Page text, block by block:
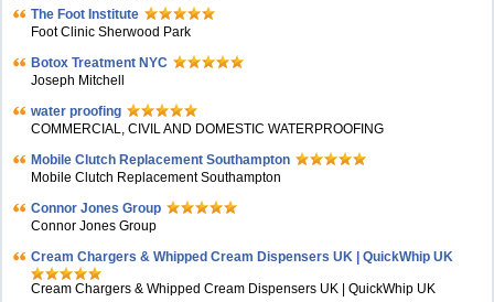
The Foot Institute
Foot Clinic Sherwood Park
Botox Treatment NYC
Joseph Mitchell
water proofing
COMMERCIAL, CIVIL AND DOMESTIC WATERPROOFING
Mobile Clutch Replacement Southampton
Mobile Clutch Replacement Southampton
Connor Jones Group
Connor Jones Group
Cream Chargers & Whipped Cream Dispensers UK | QuickWhip UK
Cream Chargers & Whipped Cream Dispensers UK | QuickWhip UK